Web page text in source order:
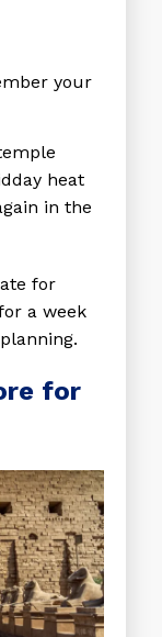
your
heat
in the
for
a week
for